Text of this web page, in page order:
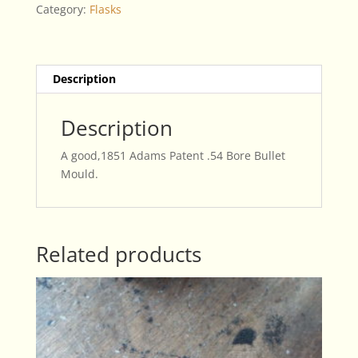
Bullet
Category: Flasks
Description
Description
A good,1851 Adams Patent .54 Bore Bullet
Mould.
Related products